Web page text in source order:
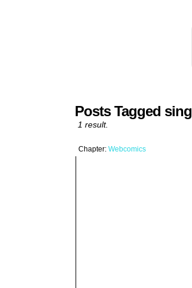
Posts Tagged sing
1 result.
Chapter: Webcomics